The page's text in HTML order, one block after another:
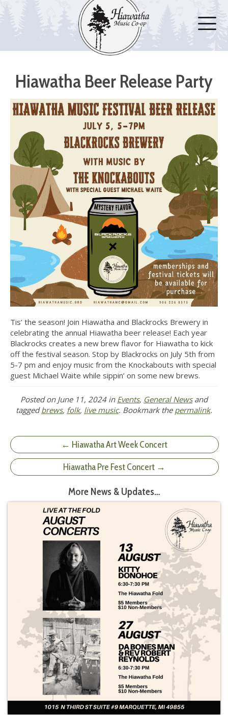
Hiawatha Beer Release Party
Tis’ the season! Join Hiawatha and Blackrocks Brewery in
celebrating the annual Hiawatha beer release! Each year
Blackrocks creates a new brew flavor for Hiawatha to kick
off the festival season. Stop by Blackrocks on July 5th from
5-7 pm and enjoy music from the Knockabouts with special
guest Michael Waite while sippin’ on some new brews.
Posted on June 11, 2024in Events, General Newsand
taggedbrews, folk, live music. Bookmark the permalink.
← Hiawatha Art Week Concert
Hiawatha Pre Fest Concert →
More News & Updates…